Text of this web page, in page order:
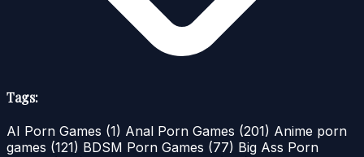
Tags:
AI Porn Games (1) Anal Porn Games (201) Anime porn
games (121) BDSM Porn Games (77) Big Ass Porn